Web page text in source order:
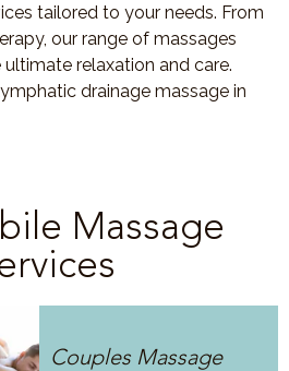
tailored to your needs. From
our range of massages
relaxation and care.
drainage massage in
Massage
Couples Massage